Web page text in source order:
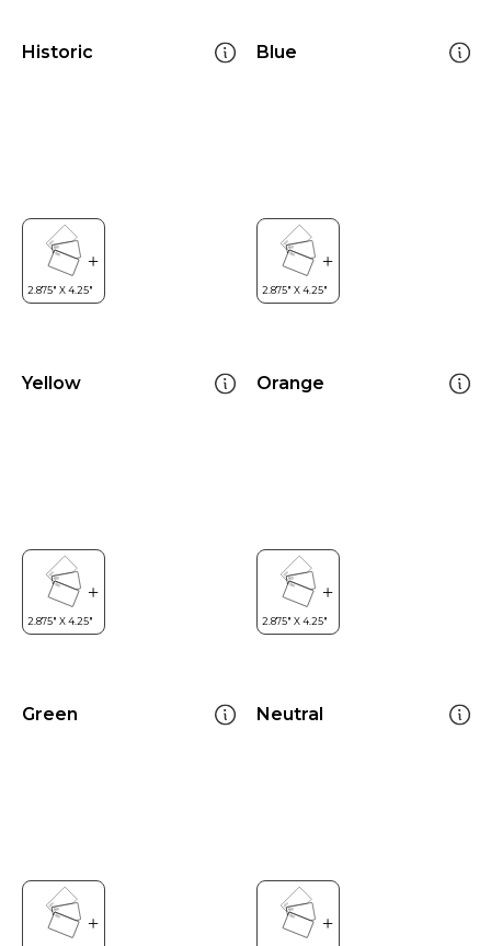
Historic Blue
Yellow Orange
Green Neutral